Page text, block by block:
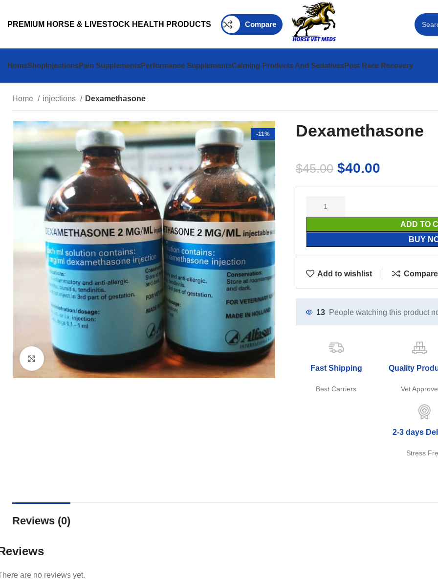
PREMIUM HORSE & LIVESTOCK HEALTH PRODUCTS Compare
HomeShopInjectionsPain SupplementsPerformance SupplementsCalming Products And SedativesPost Race Recovery
Home injections Dexamethasone
-11%
Click to enlarge
Dexamethasone
$45.00 $40.00
ADD TO
BUY
Add to wishlist Compare
13 People watching this product
Fast Shipping
Best Carriers
Quality
Vet Approve
2-3 days
Stress
Reviews (0)
are no reviews yet.